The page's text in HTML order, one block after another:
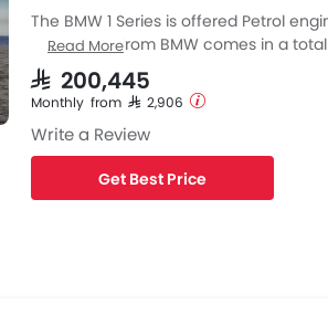
The BMW 1 Series is offered Petrol
Hatchback from BMW comes in a
Series engine specs then the Petrol
is available with Automatic transmission.
Read More
SAR 200,445
Monthly from SAR 2,906
Write a Review
Get Best Price